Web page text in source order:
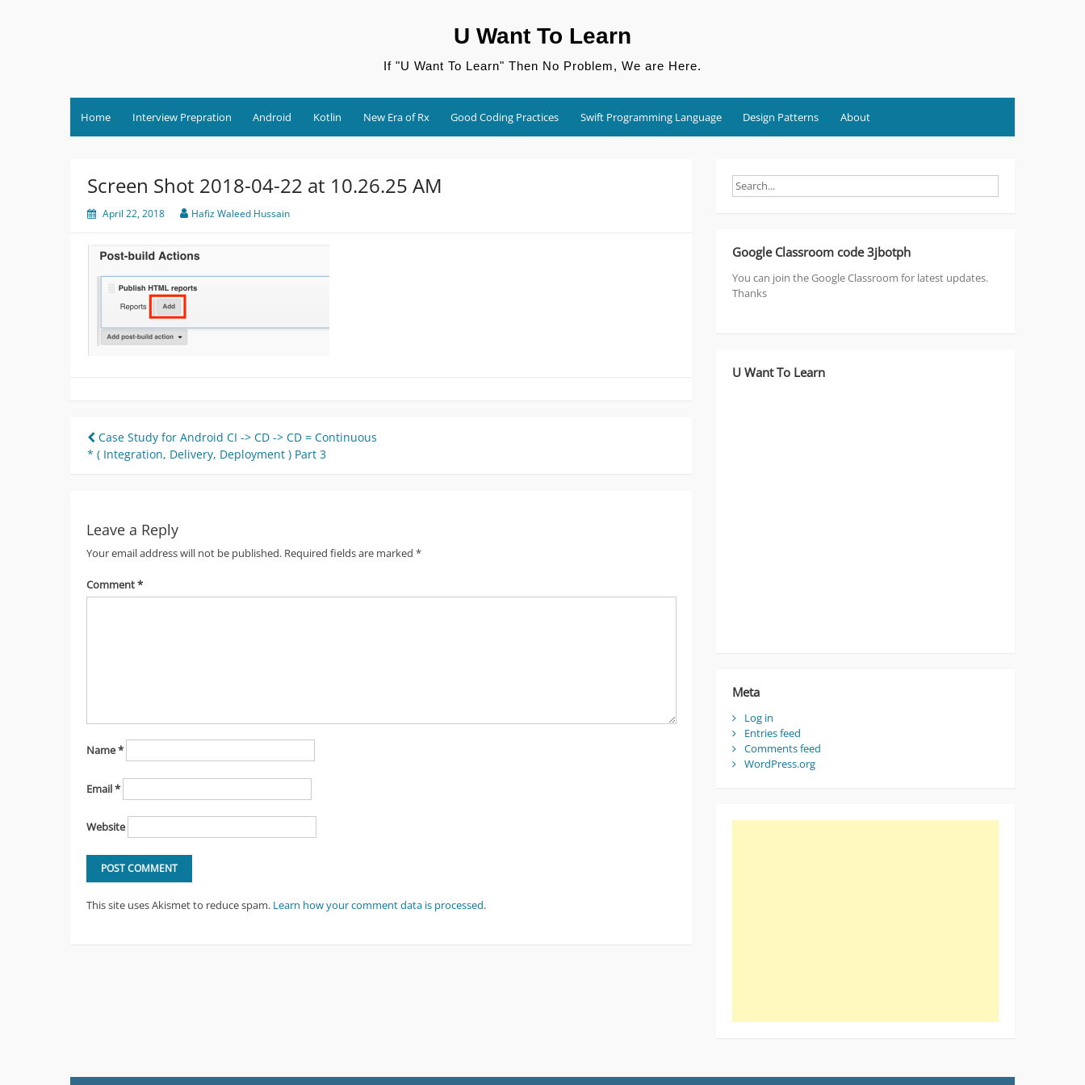
U Want To Learn
If "U Want To Learn" Then No Problem, We are Here.
Home Interview Prepration Android Kotlin New Era of Rx Good Coding Practices Swift Programming Language Design Patterns About
Screen Shot 2018-04-22 at 10.26.25 AM
April 22, 2018 Hafiz Waleed Hussain
Post
navigation
Case Study for Android CI -> CD -> CD = Continuous
* ( Integration, Delivery, Deployment ) Part 3
Leave a Reply
Your email address will not be published. Required fields are marked *
Comment*
Name*
Email*
Website
This site uses Akismet to reduce spam. Learn how your comment data is processed.
Google Classroom code 3jbotph
You can join the Google Classroom for latest updates.
Thanks
U Want To Learn
Meta
Log in
Entries feed
Comments feed
WordPress.org